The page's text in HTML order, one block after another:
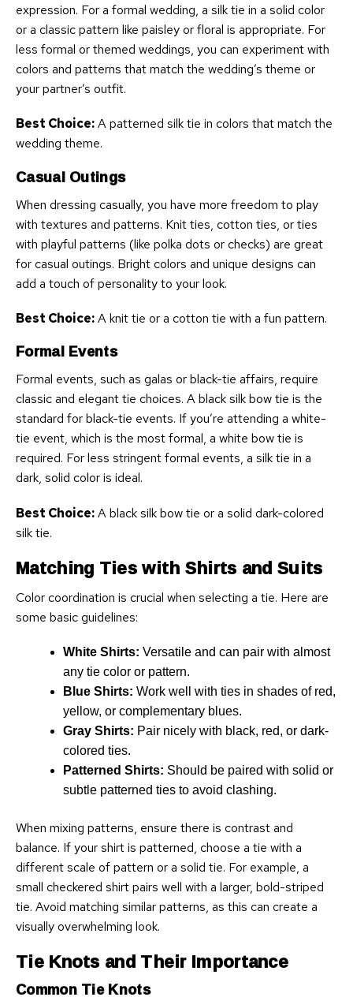
expression. For a formal wedding, a silk tie in a solid color
or a classic pattern like paisley or floral is appropriate. For
less formal or themed weddings, you can experiment with
colors and patterns that match the wedding’s theme or
your partner’s outfit.
Best Choice:A patterned silk tie in colors that match the
wedding theme.
Casual Outings
When dressing casually, you have more freedom to play
with textures and patterns. Knit ties, cotton ties, or ties
with playful patterns (like polka dots or checks) are great
for casual outings. Bright colors and unique designs can
add a touch of personality to your look.
Best Choice:A knit tie or a cotton tie with a fun pattern.
Formal Events
Formal events, such as galas or black-tie affairs, require
classic and elegant tie choices. A black silk bow tie is the
standard for black-tie events. If you’re attending a white-
tie event, which is the most formal, a white bow tie is
required. For less stringent formal events, a silk tie in a
dark, solid color is ideal.
Best Choice:A black silk bow tie or a solid dark-colored
silk tie.
Matching Ties with Shirts and Suits
Color coordination is crucial when selecting a tie. Here are
some basic guidelines:
White Shirts: Versatile and can pair with almost
any tie color or pattern.
Blue Shirts: Work well with ties in shades of red,
yellow, or complementary blues.
Gray Shirts: Pair nicely with black, red, or dark-
colored ties.
Patterned Shirts: Should be paired with solid or
subtle patterned ties to avoid clashing.
When mixing patterns, ensure there is contrast and
balance. If your shirt is patterned, choose a tie with a
different scale of pattern or a solid tie. For example, a
small checkered shirt pairs well with a larger, bold-striped
tie. Avoid matching similar patterns, as this can create a
visually overwhelming look.
Tie Knots and Their Importance
Common Tie Knots